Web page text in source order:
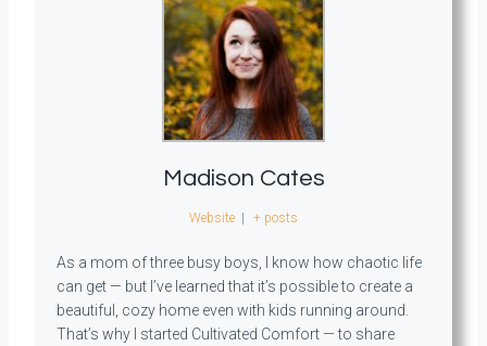
Madison Cates
Website + posts
As a mom of three busy boys, I know how chaotic life
can get — but I’ve learned that it’s possible to create a
beautiful, cozy home even with kids running around.
That’s why I started Cultivated Comfort — to share